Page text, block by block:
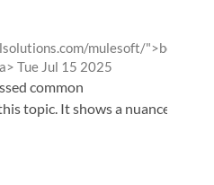
mulesoft/">best
from
Tue Jul 15 2025
common
topic. It shows a nuanced